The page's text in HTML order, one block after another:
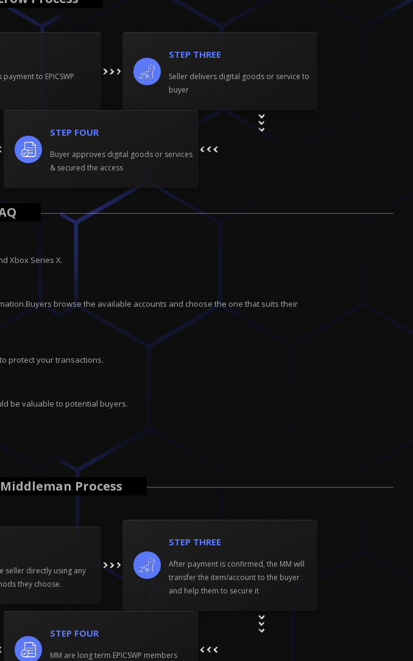
i
to EPICSWP
STEP THREE
Seller delivers digital goods or service to
buyer
STEP FOUR
Buyer approves digital goods or services
& secured the access
Xbox Series X.
browse the available accounts and choose the one that suits their
protect your transactions.
be valuable to potential buyers.
Middleman Process
seller directly using any
they choose.
STEP THREE
After payment is confirmed, the MM will
transfer the item/account to the buyer
and help them to secure it
STEP FOUR
MM are long term EPICSWP members